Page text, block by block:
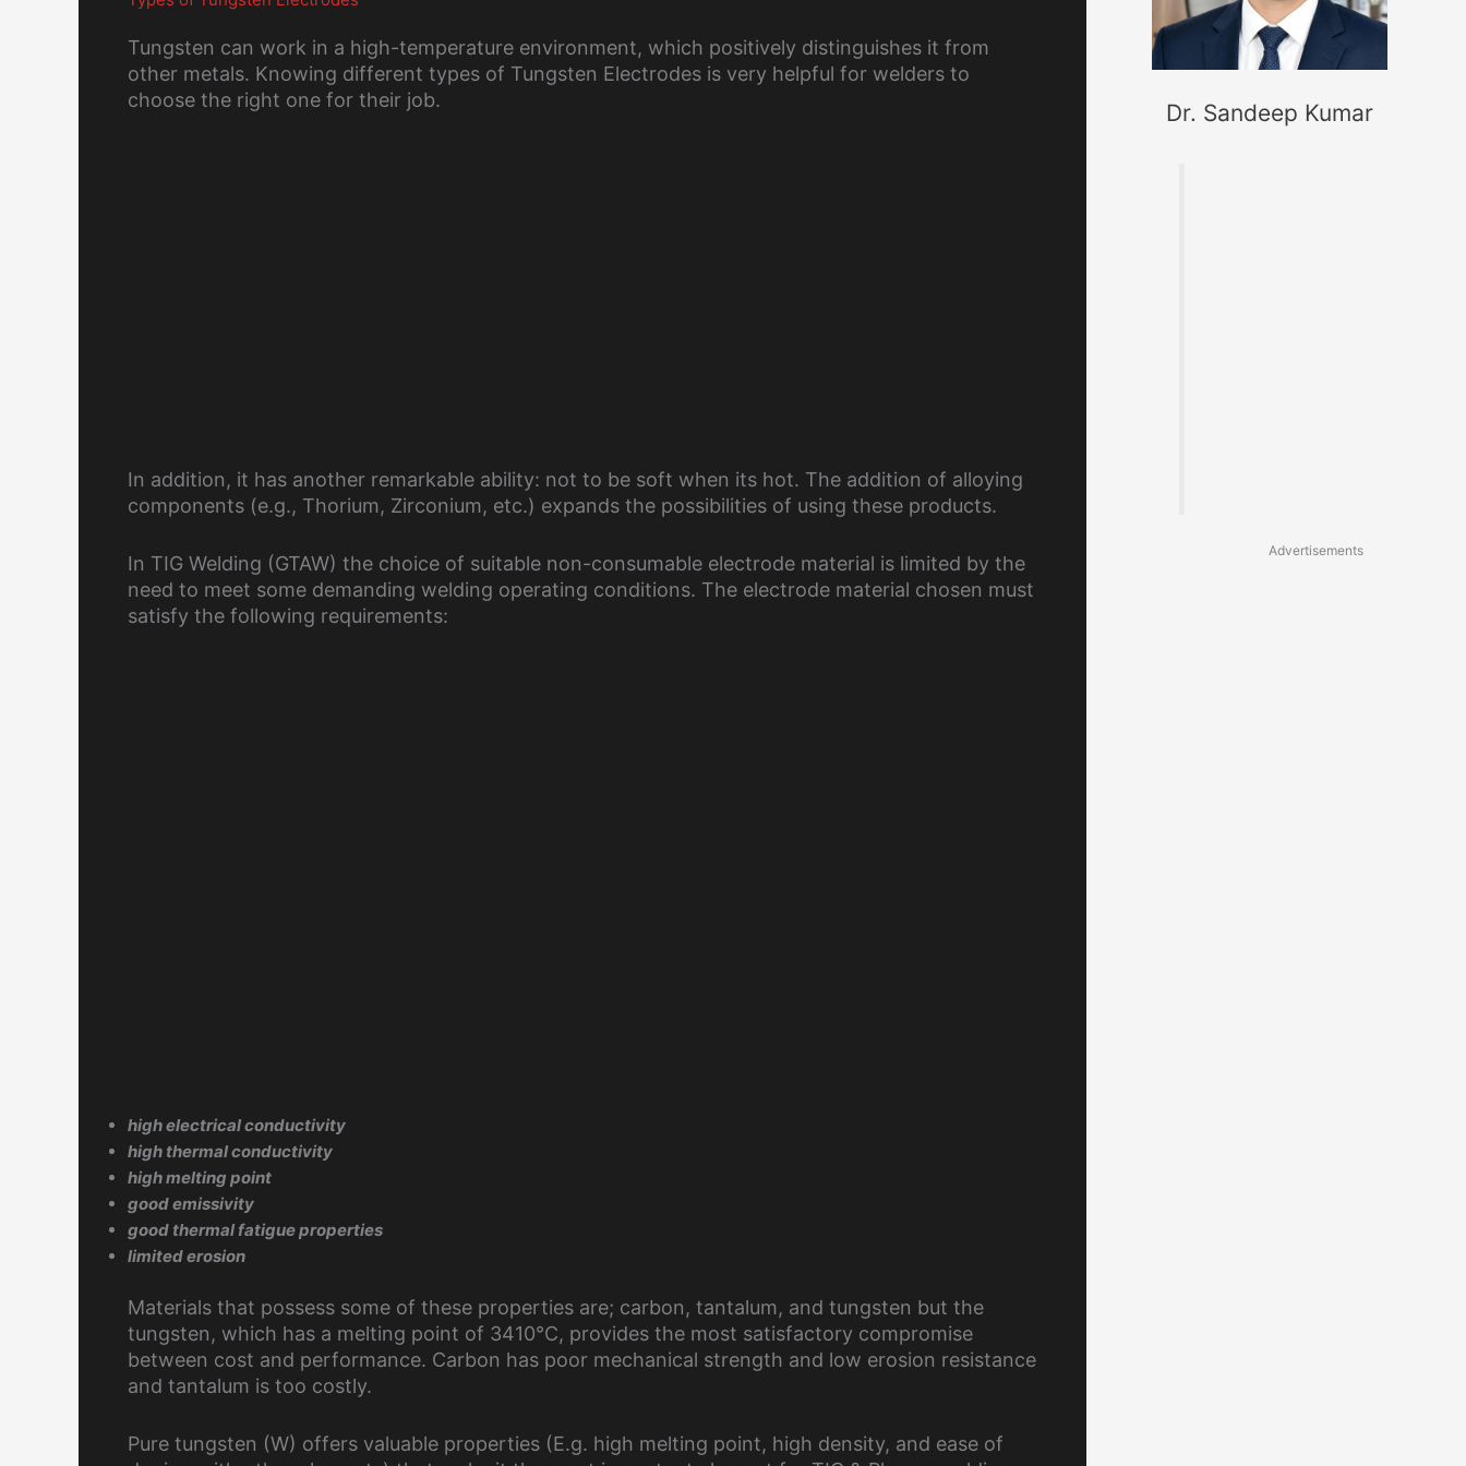
Tungsten can work in a high-temperature environment, which positively distinguishes it from
other metals. Knowing different types of Tungsten Electrodes is very helpful for welders to
choose the right one for their job.
In addition, it has another remarkable ability: not to be soft when its hot. The addition of alloying
components (e.g., Thorium, Zirconium, etc.) expands the possibilities of using these products.
In TIG Welding (GTAW) the choice of suitable non-consumable electrode material is limited by the
need to meet some demanding welding operating conditions. The electrode material chosen must
satisfy the following requirements:
high electrical conductivity
high thermal conductivity
high melting point
good emissivity
good thermal fatigue properties
limited erosion
Materials that possess some of these properties are; carbon, tantalum, and tungsten but the
tungsten, which has a melting point of 3410°C, provides the most satisfactory compromise
between cost and performance. Carbon has poor mechanical strength and low erosion resistance
and tantalum is too costly.
Pure tungsten (W) offers valuable properties (E.g. high melting point, high density, and ease of
Dr. Sandeep Kumar
Advertisements